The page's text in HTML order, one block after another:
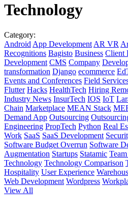
Technology
Category:
Android App Development AR VR
Recognitions Bagisto Business Client
Development CMS Company
transformation Django ecommerce
Events and Conferences Field
Flutter Hacks HealthTech Hiring
Industry News InsurTech IOS IoT
Chain Marketplace MEAN Stack
Demand App Outsourcing
Engineering PropTech Python Real
Work SaaS SaaS Development
Software Budget Overrun Software
Augmentation Startups Statamic
Technology Technology Comparison
Hospitality User Experience
Web Development Wordpress
View All